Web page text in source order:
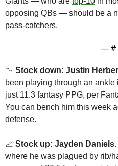
opposing QBs — should be a
pass-catchers.
— #
📉 Stock down: Justin
been playing through an
just 11.3 fantasy PPG, per
You can bench him this week
defense.
📈 Stock up: Jayden Daniels.
where he was plagued by rib/